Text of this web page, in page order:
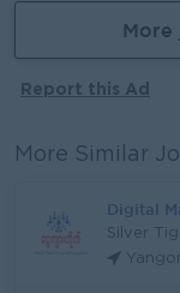
Report this Ad
More Similar
Digital
Silver